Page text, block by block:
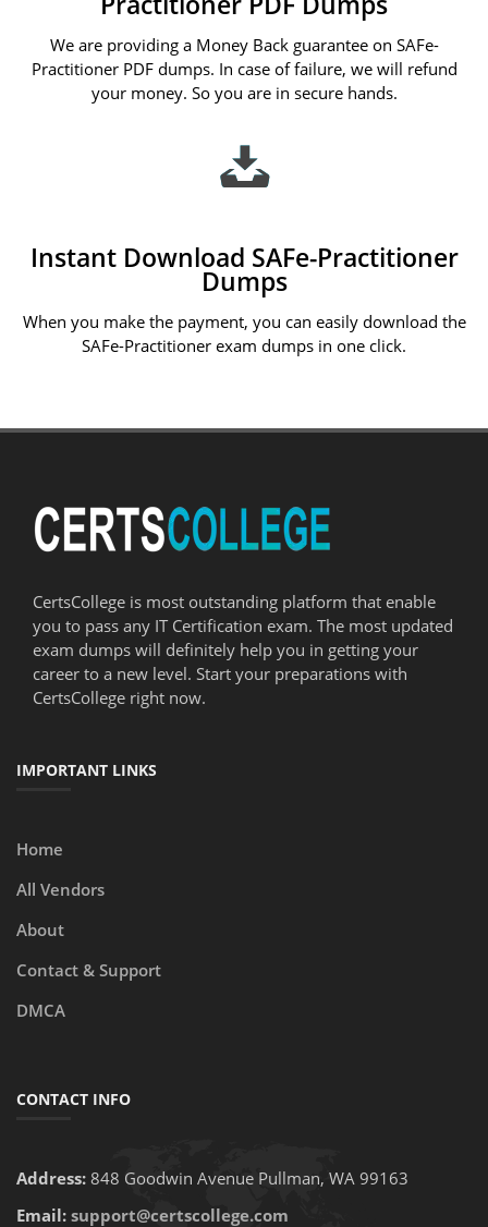
We are providing a Money Back guarantee on SAFe-
Practitioner PDF dumps. In case of failure, we will refund
your money. So you are in secure hands.
Instant Download SAFe-Practitioner
Dumps
When you make the payment, you can easily download the
SAFe-Practitioner exam dumps in one click.
CertsCollege is most outstanding platform that enable
you to pass any IT Certification exam. The most updated
exam dumps will definitely help you in getting your
career to a new level. Start your preparations with
CertsCollege right now.
IMPORTANT LINKS
Home
All Vendors
About
Contact & Support
DMCA
CONTACT INFO
Address: 848 Goodwin Avenue Pullman, WA 99163
Email: support@certscollege.com